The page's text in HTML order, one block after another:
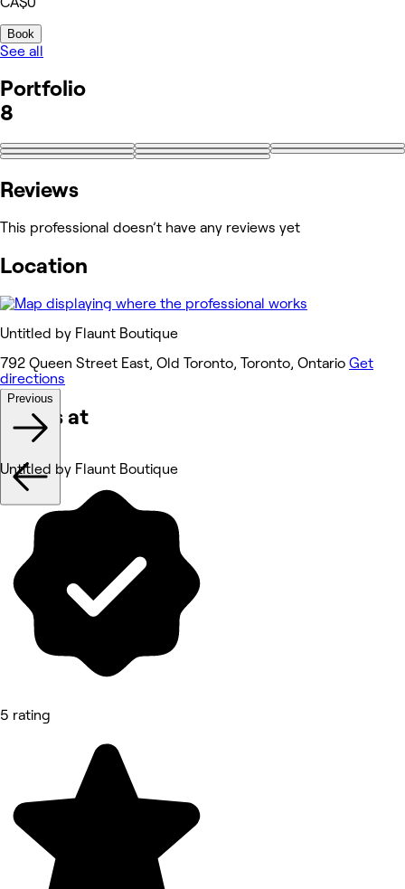
Book
See all
Portfolio
8
Reviews
This professional doesn’t have any reviews yet
Location
Untitled by Flaunt Boutique
792 Queen Street East, Old Toronto, Toronto, Ontario Get
directions
Works at
Previous
Untitled by Flaunt Boutique
5 rating